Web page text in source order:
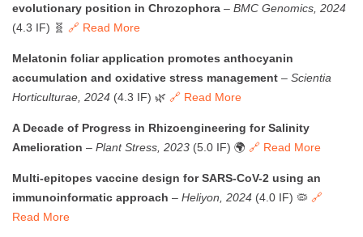
evolutionary position in Chrozophora – BMC Genomics, 2024
(4.3 IF) 🧬 🔗 Read More
Melatonin foliar application promotes anthocyanin
accumulation and oxidative stress management – Scientia
Horticulturae, 2024 (4.3 IF) 🌿 🔗 Read More
A Decade of Progress in Rhizoengineering for Salinity
Amelioration – Plant Stress, 2023 (5.0 IF) 🌍 🔗 Read More
Multi-epitopes vaccine design for SARS-CoV-2 using an
immunoinformatic approach – Heliyon, 2024 (4.0 IF) 🦠 🔗
Read More